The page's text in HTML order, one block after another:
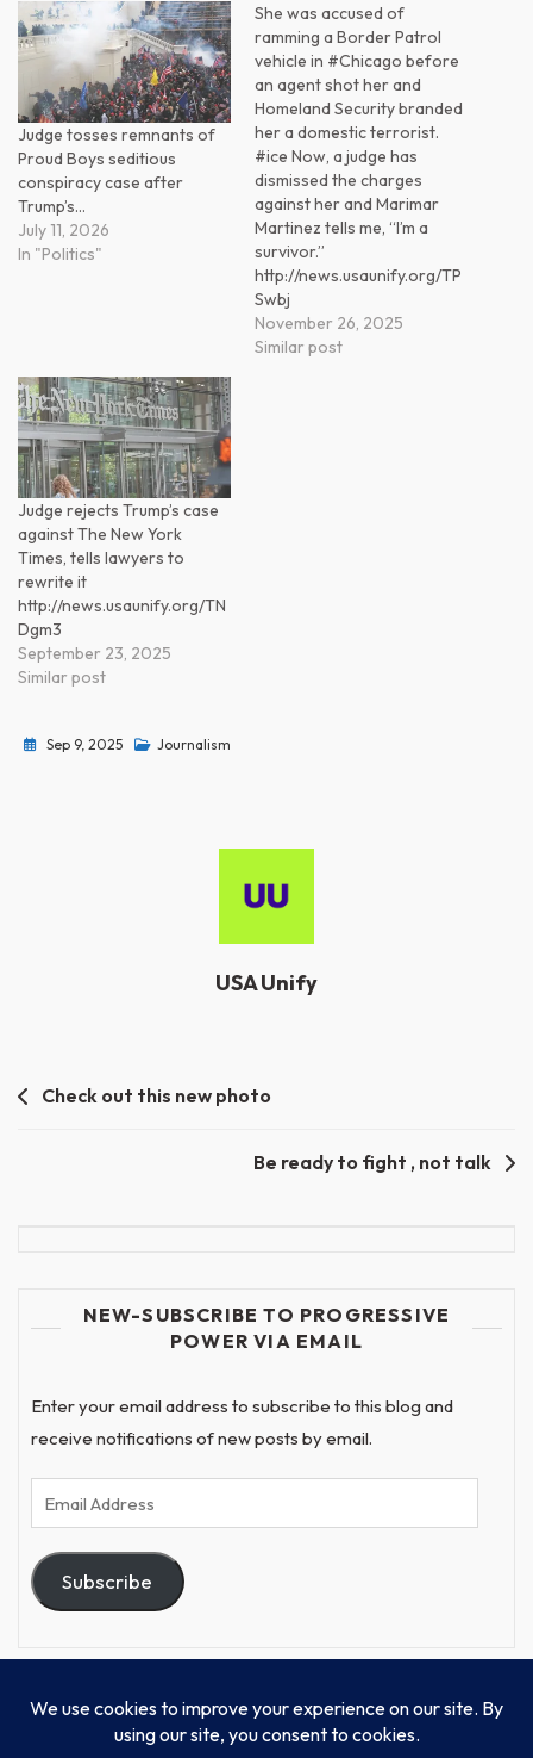
Judge tosses remnants of
Proud Boys seditious
conspiracy case after
Trump’s…
July 11, 2026
In "Politics"
She was accused of
ramming a Border Patrol
vehicle in #Chicago before
an agent shot her and
Homeland Security branded
her a domestic terrorist.
#ice Now, a judge has
dismissed the charges
against her and Marimar
Martinez tells me, “I’m a
survivor.”
http://news.usaunify.org/TP
Swbj
November 26, 2025
Similar post
Judge rejects Trump’s case
against The New York
Times, tells lawyers to
rewrite it
http://news.usaunify.org/TN
Dgm3
September 23, 2025
Similar post
Sep 9, 2025 Journalism
USA Unify
PostCheck out this new photo
Be ready to fight , not talk
NEW-SUBSCRIBE TO PROGRESSIVE
POWER VIA EMAIL
Enter your email address to subscribe to this blog and
receive notifications of new posts by email.
Email
Address
Subscribe